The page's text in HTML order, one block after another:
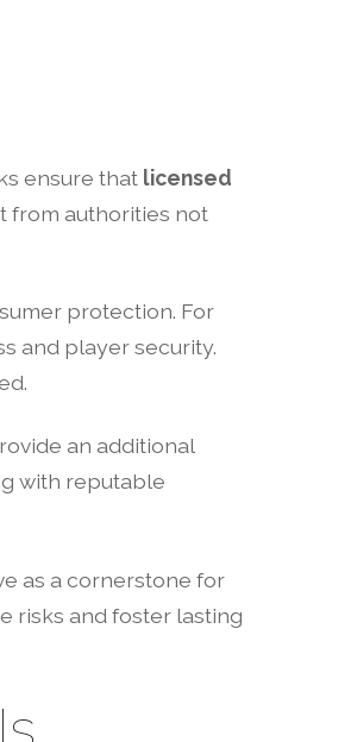
ensure that licensed
from authorities not
protection. For
and player security.
an additional
with reputable
as a cornerstone for
risks and foster lasting